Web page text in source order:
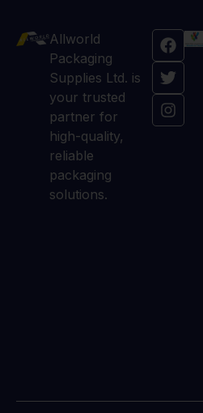
Allworld
Packaging
Supplies Ltd. is
your trusted
partner for
high-quality,
reliable
packaging
solutions.